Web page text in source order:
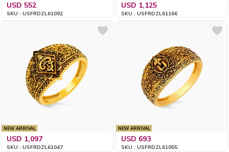
USD 552
SKU : USFRDZL61092
USD 1,125
SKU : USFRDZL61166
NEW ARRIVAL
USD 1,097
SKU : USFRDZL61047
NEW ARRIVAL
USD 693
SKU : USFRDZL61055